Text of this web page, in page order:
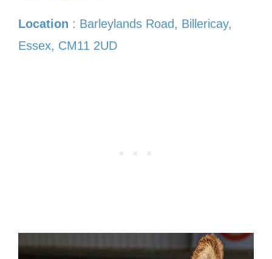
Location : Barleylands Road, Billericay,
Essex, CM11 2UD